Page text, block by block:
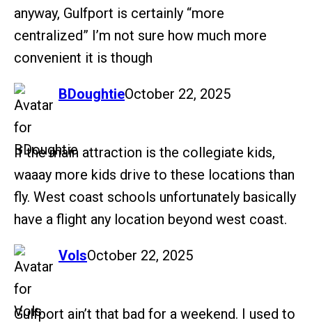
anyway, Gulfport is certainly “more
centralized” I’m not sure how much more
convenient it is though
BDoughtie
says: October 22, 2025
If the main attraction is the collegiate kids,
waaay more kids drive to these locations than
fly. West coast schools unfortunately basically
have a flight any location beyond west coast.
Vols
says: October 22, 2025
Gulfport ain’t that bad for a weekend. I used to